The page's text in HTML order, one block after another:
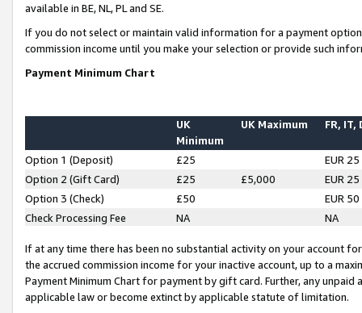
available in BE, NL, PL and SE.
If you do not select or maintain valid information for a payment
commission income until you make your selection or provide such
Payment Minimum Chart
UK
Minimum
UK Maximum FR, IT,
Option 1 (Deposit) £25
EUR 25
Option 2 (Gift Card)
£25 £5,000
EUR 25
Option 3 (Check)
£50
EUR 50
Check Processing Fee
NA NA
If at any time there has been no substantial activity on your account
the accrued commission income for your inactive account, up to a
Payment Minimum Chart for payment by gift card. Further, any
applicable law or become extinct by applicable statute of limitation.